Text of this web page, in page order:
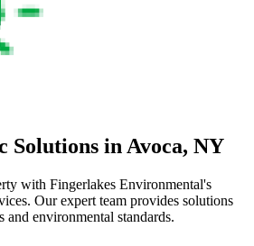
Solutions in Avoca, NY
with Fingerlakes Environmental's
Our expert team provides solutions
and environmental standards.